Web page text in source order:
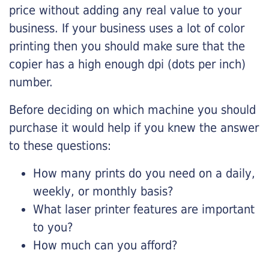
price without adding any real value to your
business. If your business uses a lot of color
printing then you should make sure that the
copier has a high enough dpi (dots per inch)
number.
Before deciding on which machine you should
purchase it would help if you knew the answer
to these questions:
How many prints do you need on a daily,
weekly, or monthly basis?
What laser printer features are important
to you?
How much can you afford?